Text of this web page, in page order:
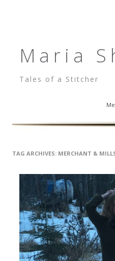
Maria
Tales of a Stitcher
Skip to content
TAG ARCHIVES: MERCHANT &